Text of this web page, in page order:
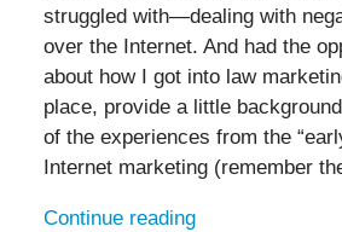
struggled with—dealing with
over the Internet. And had the
about how I got into law
place, provide a little
of the experiences from the
Internet marketing (remember
Continue reading